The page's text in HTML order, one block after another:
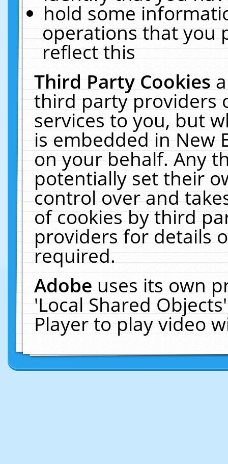
hold some
operations that you
reflect this
Third Party Cookies
third party providers
services to you, but
is embedded in New
on your behalf. Any
potentially set their
control over and
of cookies by third
providers for details
required.
Adobeuses its own
'Local Shared
Player to play video